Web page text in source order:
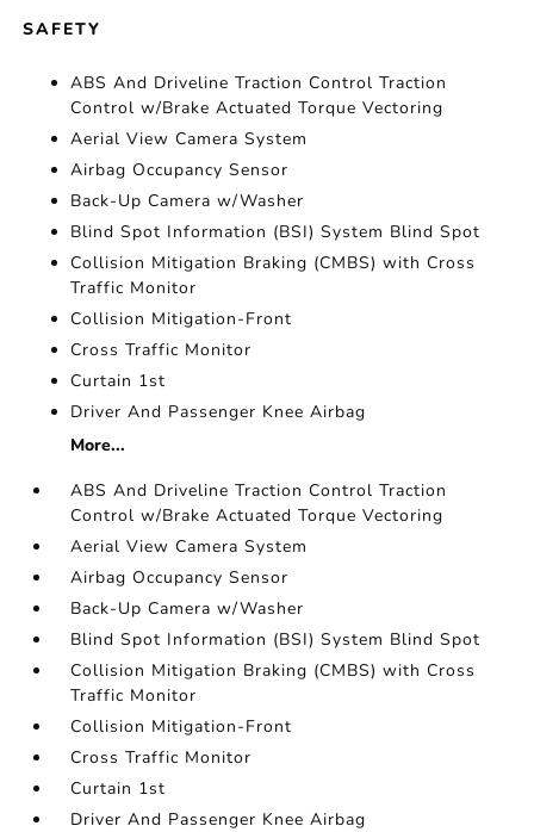
SAFETY
ABS And Driveline Traction Control Traction
Control w/Brake Actuated Torque Vectoring
Aerial View Camera System
Airbag Occupancy Sensor
Back-Up Camera w/Washer
Blind Spot Information (BSI) System Blind Spot
Collision Mitigation Braking (CMBS) with Cross
Traffic Monitor
Collision Mitigation-Front
Cross Traffic Monitor
Curtain 1st
Driver And Passenger Knee Airbag
More...
ABS And Driveline Traction Control Traction
Control w/Brake Actuated Torque Vectoring
Aerial View Camera System
Airbag Occupancy Sensor
Back-Up Camera w/Washer
Blind Spot Information (BSI) System Blind Spot
Collision Mitigation Braking (CMBS) with Cross
Traffic Monitor
Collision Mitigation-Front
Cross Traffic Monitor
Curtain 1st
Driver And Passenger Knee Airbag